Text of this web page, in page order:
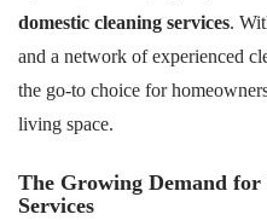
domestic cleaning services.
and a network of experienced
the go-to choice for
living space.
The Growing Demand for
Services